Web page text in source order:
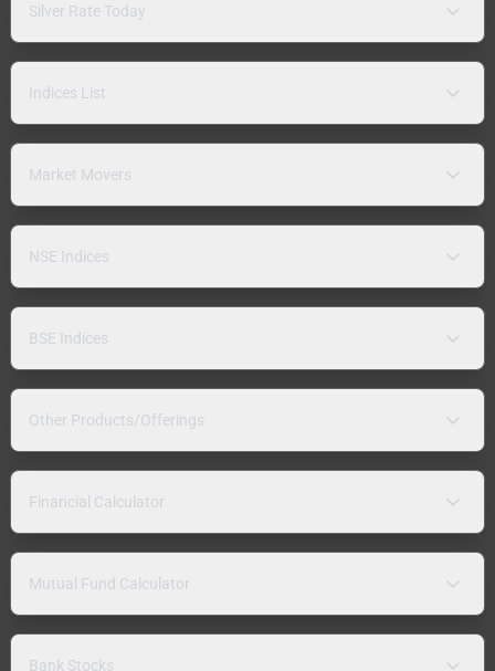
Silver Rate Today
Indices List
Market Movers
NSE Indices
BSE Indices
Other Products/Offerings
Financial Calculator
Mutual Fund Calculator
Bank Stocks